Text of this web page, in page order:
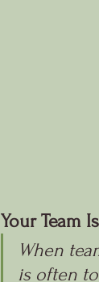
Your Team
When
is often